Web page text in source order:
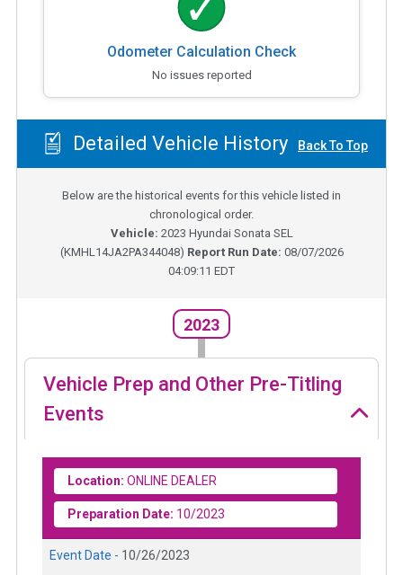
Odometer Calculation Check
No issues reported
Detailed Vehicle History Back To Top
Below are the historical events for this vehicle listed in
chronological order.
Vehicle: 2023 Hyundai Sonata SEL
(KMHL14JA2PA344048) Report Run Date: 08/07/2026
04:09:11 EDT
2023
Vehicle Prep and Other Pre-Titling
Events
Location: ONLINE DEALER
Preparation Date: 10/2023
Event Date - 10/26/2023